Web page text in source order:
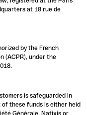
at 18 rue de
by the French
(ACPR), under the
is safeguarded in
these funds is either held
Générale, Natixis or